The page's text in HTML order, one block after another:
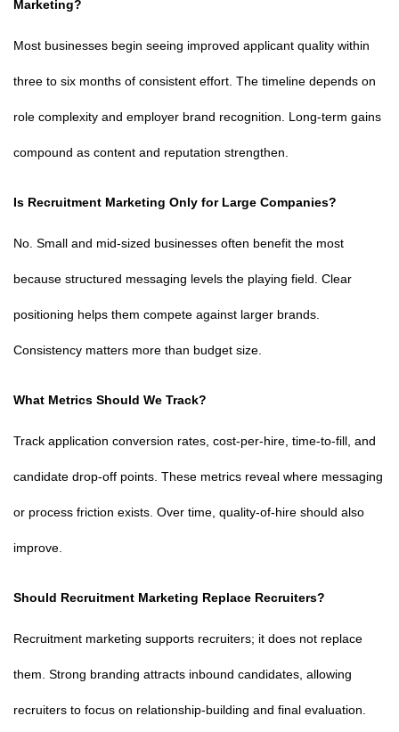
Marketing?
Most businesses begin seeing improved applicant quality within
three to six months of consistent effort. The timeline depends on
role complexity and employer brand recognition. Long-term gains
compound as content and reputation strengthen.
Is Recruitment Marketing Only for Large Companies?
No. Small and mid-sized businesses often benefit the most
because structured messaging levels the playing field. Clear
positioning helps them compete against larger brands.
Consistency matters more than budget size.
What Metrics Should We Track?
Track application conversion rates, cost-per-hire, time-to-fill, and
candidate drop-off points. These metrics reveal where messaging
or process friction exists. Over time, quality-of-hire should also
improve.
Should Recruitment Marketing Replace Recruiters?
Recruitment marketing supports recruiters; it does not replace
them. Strong branding attracts inbound candidates, allowing
recruiters to focus on relationship-building and final evaluation.